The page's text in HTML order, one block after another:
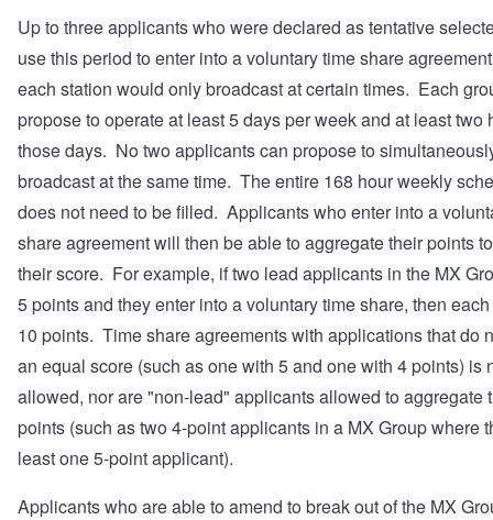
Up to three applicants who were declared as tentative
use this period to enter into a voluntary time share
each station would only broadcast at certain times. Each
propose to operate at least 5 days per week and at least two
those days. No two applicants can propose to
broadcast at the same time. The entire 168 hour weekly
does not need to be filled. Applicants who enter into a
share agreement will then be able to aggregate their points
their score. For example, if two lead applicants in the MX
5 points and they enter into a voluntary time share, then
10 points. Time share agreements with applications that do
an equal score (such as one with 5 and one with 4 points) is
allowed, nor are "non-lead" applicants allowed to aggregate
points (such as two 4-point applicants in a MX Group where
least one 5-point applicant).
Applicants who are able to amend to break out of the MX